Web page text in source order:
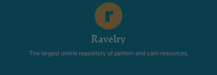
Ravelry
The largest online repository of pattern and yarn resources.